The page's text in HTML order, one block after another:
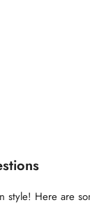
style! Here are